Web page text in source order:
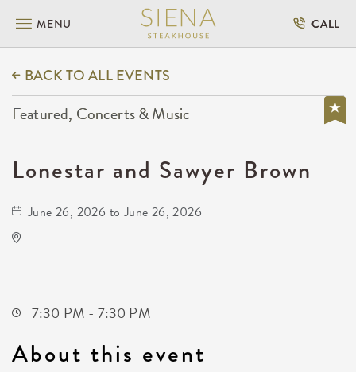
MENU CALL
BACK TO ALL EVENTS
Featured, Concerts & Music
Lonestar and Sawyer Brown
June 26, 2026 to June 26, 2026
7:30 PM - 7:30 PM
About this event